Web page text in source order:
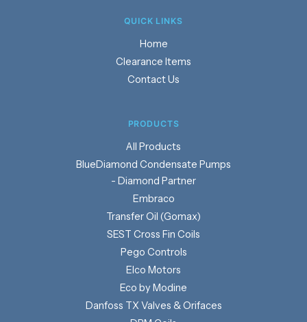
QUICK LINKS
Home
Clearance Items
Contact Us
PRODUCTS
Products
BlueDiamond Condensate Pumps
- Diamond Partner
Embraco
Transfer Oil (Gomax)
SEST Cross Fin Coils
Pego Controls
Elco Motors
Eco by Modine
Danfoss TX Valves & Orifaces